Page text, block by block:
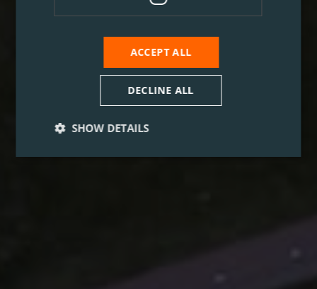
ACCEPT ALL
DECLINE ALL
SHOW DETAILS